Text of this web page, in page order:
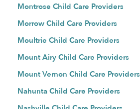
Montrose Child Care Providers
Morrow Child Care Providers
Moultrie Child Care Providers
Mount Airy Child Care Providers
Mount Vernon Child Care Providers
Nahunta Child Care Providers